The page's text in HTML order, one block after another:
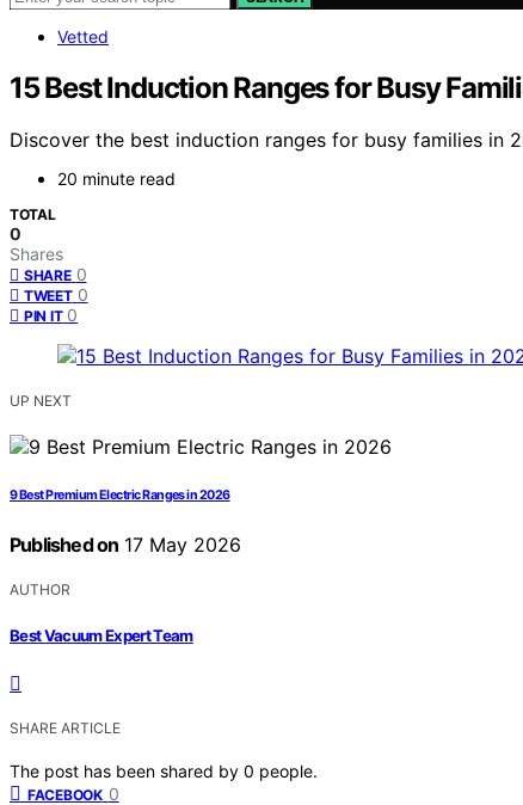
Vetted
15 Best Induction Ranges for Busy
Discover the best induction ranges for busy families in
20 minute read
TOTAL
0
Shares
SHARE 0
TWEET 0
PIN IT 0
UP NEXT
9 Best Premium Electric Ranges in 2026
Published on 17 May 2026
AUTHOR
Best Vacuum Expert Team
SHARE ARTICLE
The post has been shared by 0 people.
FACEBOOK 0